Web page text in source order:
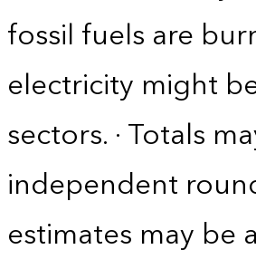
fossil fuels are
electricity might
sectors. · Totals
independent
estimates may be